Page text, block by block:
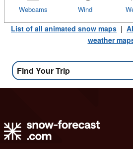
Wind
Webcams
List of all animated snow maps |
weather
Find Your Trip